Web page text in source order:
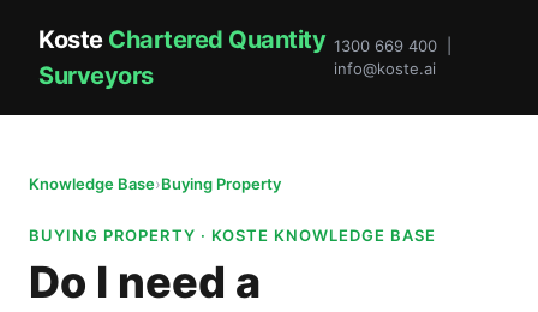
Koste Chartered Quantity
Surveyors
1300 669 400 |
info@koste.ai
Knowledge Base›Buying Property
BUYING PROPERTY · KOSTE KNOWLEDGE BASE
Do I need a